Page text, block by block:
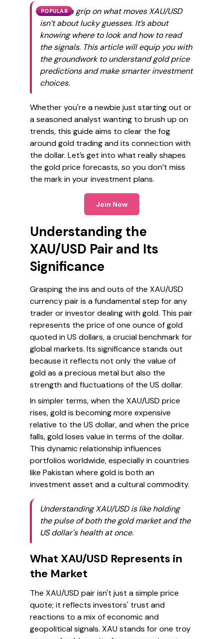
POPULAR
Getting a grip on what moves XAU/USD
isn’t about lucky guesses. It’s about
knowing where to look and how to read
the signals. This article will equip you with
the groundwork to understand gold price
predictions and make smarter investment
choices.
Whether you're a newbie just starting out or
a seasoned analyst wanting to brush up on
trends, this guide aims to clear the fog
around gold trading and its connection with
the dollar. Let’s get into what really shapes
the gold price forecasts, so you don’t miss
the mark in your investment plans.
Join Now
Understanding the
XAU/USD Pair and Its
Significance
Grasping the ins and outs of the XAU/USD
currency pair is a fundamental step for any
trader or investor dealing with gold. This pair
represents the price of one ounce of gold
quoted in US dollars, a crucial benchmark for
global markets. Its significance stands out
because it reflects not only the value of
gold as a precious metal but also the
strength and fluctuations of the US dollar.
In simpler terms, when the XAU/USD price
rises, gold is becoming more expensive
relative to the US dollar, and when the price
falls, gold loses value in terms of the dollar.
This dynamic relationship influences
portfolios worldwide, especially in countries
like Pakistan where gold is both an
investment asset and a cultural commodity.
Understanding XAU/USD is like holding
the pulse of both the gold market and the
US dollar's health at once.
What XAU/USD Represents in
the Market
The XAU/USD pair isn't just a simple price
quote; it reflects investors' trust and
reactions to a mix of economic and
geopolitical signals. XAU stands for one troy